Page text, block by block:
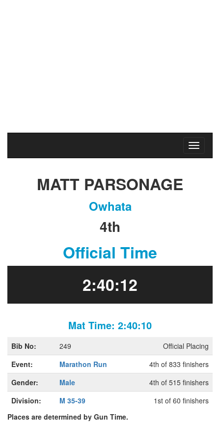
MATT PARSONAGE
Owhata
4th
Official Time
2:40:12
Mat Time: 2:40:10
Bib No: 249
Official Placing
Event:
Marathon Run
4th of 833 finishers
Gender:
Male
4th of 515 finishers
Division:
M 35-39
1st of 60 finishers
Places are determined by Gun Time.